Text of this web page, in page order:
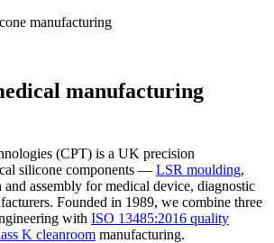
manufacturing
manufacturing
(CPT) is a UK precision
silicone components — LSR moulding,
assembly for medical device, diagnostic
Founded in 1989, we combine three
with ISO 13485:2016 quality
K cleanroom manufacturing.